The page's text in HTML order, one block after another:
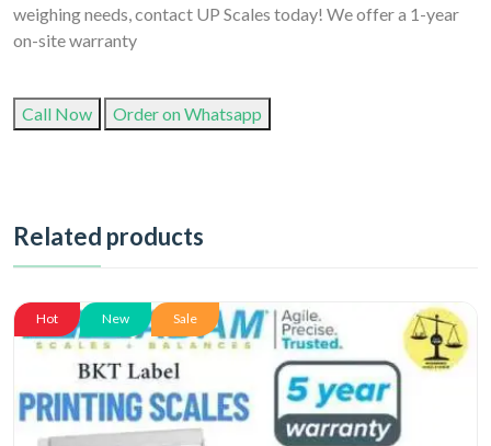
weighing needs, contact UP Scales today! We offer a 1-year
on-site warranty
Call Now Order on Whatsapp
Related products
Hot New Sale